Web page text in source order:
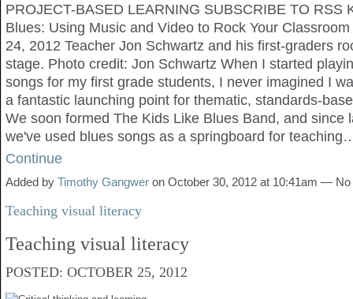
PROJECT-BASED LEARNING SUBSCRIBE TO RSS
Blues: Using Music and Video to Rock Your
24, 2012 Teacher Jon Schwartz and his first-graders
stage. Photo credit: Jon Schwartz When I started
songs for my first grade students, I never imagined I
a fantastic launching point for thematic, standards-
We soon formed The Kids Like Blues Band, and since
we've used blues songs as a springboard for
Continue
Added by Timothy Gangwer on October 30, 2012 at 10:41am —
Teaching visual literacy
Teaching visual literacy
POSTED: OCTOBER 25, 2012